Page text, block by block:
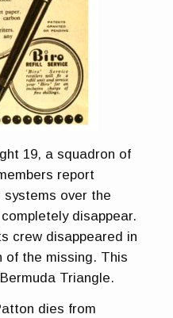
19, a squadron of
report
systems over the
disappear.
crew disappeared in
of the missing. This
Triangle.
dies from